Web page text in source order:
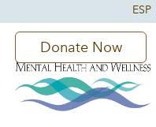
Donate Now